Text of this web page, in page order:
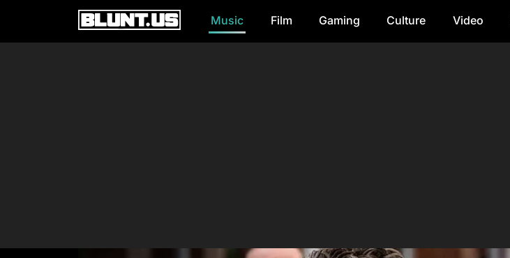
Main Navigation Music Film Gaming Culture Video